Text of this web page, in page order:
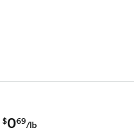
$069/lb